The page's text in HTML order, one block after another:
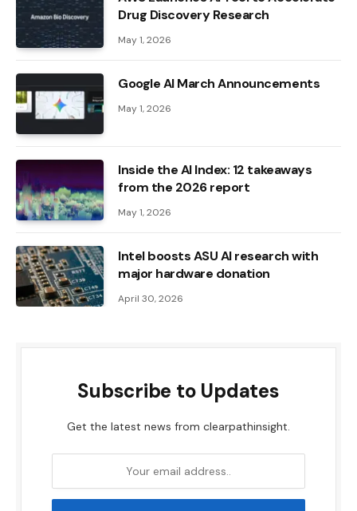
Drug Discovery Research
May 1, 2026
Google AI March Announcements
May 1, 2026
Inside the AI ​​Index: 12 takeaways
from the 2026 report
May 1, 2026
Intel boosts ASU AI research with
major hardware donation
April 30, 2026
Subscribe to Updates
Get the latest news from clearpathinsight.